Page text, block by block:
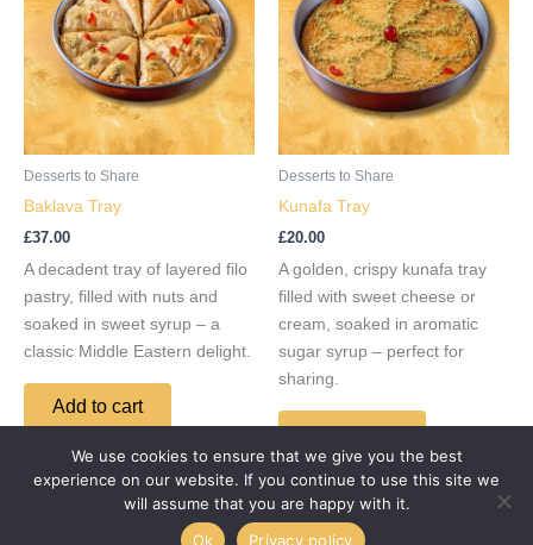
Desserts to Share
Baklava Tray
£37.00
A decadent tray of layered filo
pastry, filled with nuts and
soaked in sweet syrup – a
classic Middle Eastern delight.
Add to cart
Desserts to Share
Kunafa Tray
£20.00
A golden, crispy kunafa tray
filled with sweet cheese or
cream, soaked in aromatic
sugar syrup – perfect for
sharing.
We use cookies to ensure that we give you the best
experience on our website. If you continue to use this site we
will assume that you are happy with it.
Ok
Privacy policy